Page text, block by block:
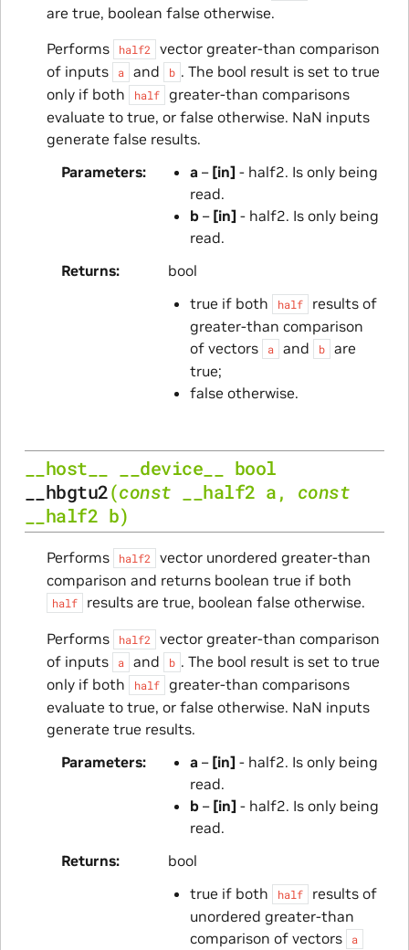
are true, boolean false otherwise.
Performs
half2
vector greater-than comparison
of inputs
a and b . The bool result is set to true
only if both
half
greater-than comparisons
evaluate to true, or false otherwise. NaN inputs
generate false results.
Parameters
a – [in] - half2. Is only being
read.
b– [in] - half2. Is only being
read.
Returns
bool
true if both
half
results of
greater-than comparison
of vectors
a and b
are
true;
false otherwise.
__host__ __device__
bool
__hbgtu2(const __half2 a, const
__half2 b)
Performs half2
vector unordered greater-than
comparison and returns boolean true if both
half
results are true, boolean false otherwise.
Performs
half2
vector greater-than comparison
of inputs
a and b . The bool result is set to true
only if both
half
greater-than comparisons
evaluate to true, or false otherwise. NaN inputs
generate true results.
Parameters
a – [in] - half2. Is only being
read.
b– [in] - half2. Is only being
read.
Returns
bool
true if both
half
results of
unordered greater-than
comparison of vectors
a